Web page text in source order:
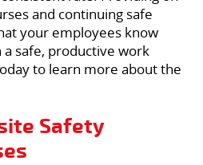
and continuing safe
your employees know
safe, productive work
to learn more about the
Safety